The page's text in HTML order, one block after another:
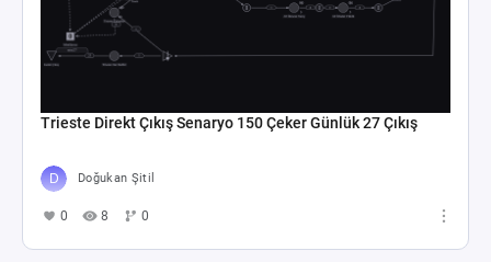
Trieste Direkt Çıkış Senaryo 150 Çeker Günlük 27 Çıkış
Doğukan Şitil
0 8 0